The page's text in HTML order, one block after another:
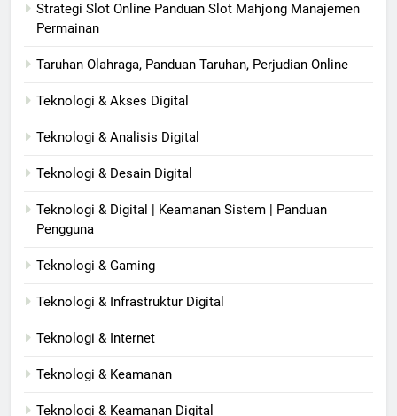
Strategi Slot Online Panduan Slot Mahjong Manajemen
Permainan
Taruhan Olahraga, Panduan Taruhan, Perjudian Online
Teknologi & Akses Digital
Teknologi & Analisis Digital
Teknologi & Desain Digital
Teknologi & Digital | Keamanan Sistem | Panduan
Pengguna
Teknologi & Gaming
Teknologi & Infrastruktur Digital
Teknologi & Internet
Teknologi & Keamanan
Teknologi & Keamanan Digital